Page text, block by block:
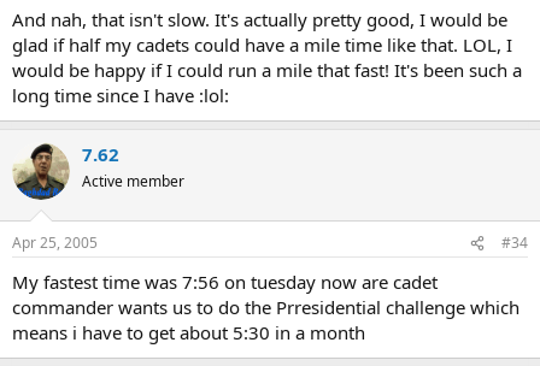
And nah, that isn't slow. It's actually pretty good, I would be
glad if half my cadets could have a mile time like that. LOL, I
would be happy if I could run a mile that fast! It's been such a
long time since I have :lol:
7.62
Active member
Apr 25, 2005 #34
My fastest time was 7:56 on tuesday now are cadet
commander wants us to do the Prresidential challenge which
means i have to get about 5:30 in a month